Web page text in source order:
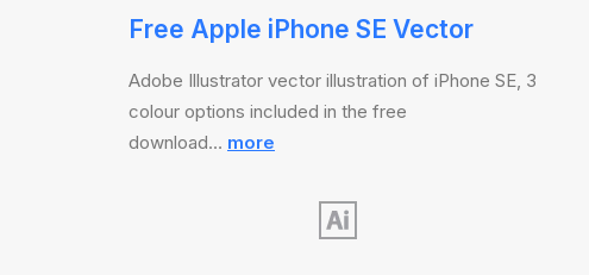
Free Apple iPhone SE Vector
Adobe Illustrator vector illustration of iPhone SE, 3
colour options included in the free
download… more